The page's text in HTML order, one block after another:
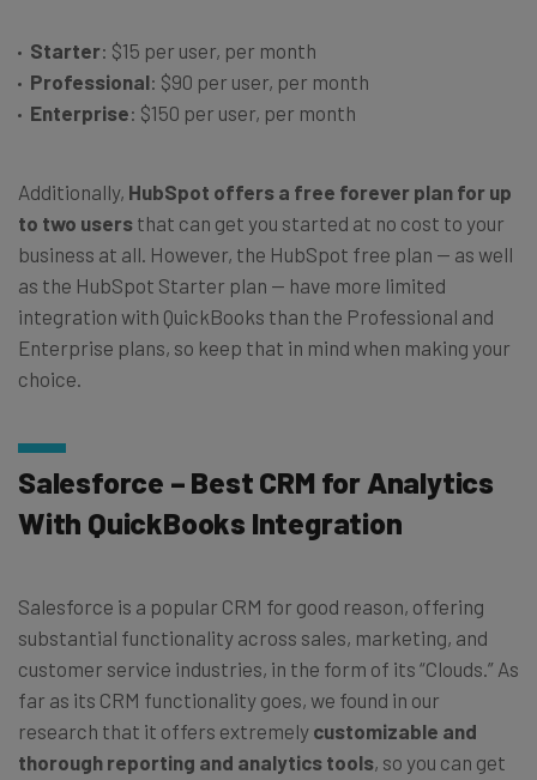
Starter: $15 per user, per month
Professional: $90 per user, per month
Enterprise: $150 per user, per month
Additionally, HubSpot offers a free forever plan for up
to two users that can get you started at no cost to your
business at all. However, the HubSpot free plan — as well
as the HubSpot Starter plan — have more limited
integration with QuickBooks than the Professional and
Enterprise plans, so keep that in mind when making your
choice.
Salesforce – Best CRM for Analytics
With QuickBooks Integration
Salesforce is a popular CRM for good reason, offering
substantial functionality across sales, marketing, and
customer service industries, in the form of its “Clouds.” As
far as its CRM functionality goes, we found in our
research that it offers extremely customizable and
thorough reporting and analytics tools, so you can get